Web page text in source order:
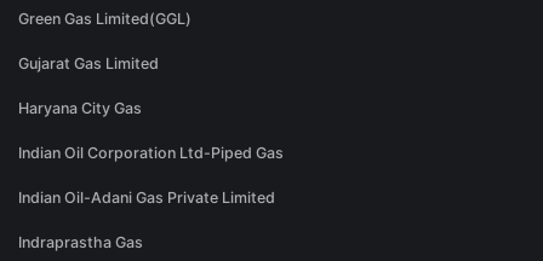
Green Gas Limited(GGL)
Gujarat Gas Limited
Haryana City Gas
Indian Oil Corporation Ltd-Piped Gas
Indian Oil-Adani Gas Private Limited
Indraprastha Gas